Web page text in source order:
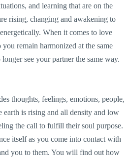
and learning that are on the
rising, changing and awakening to
When it comes to love
remain harmonized at the same
see your partner the same way.
thoughts, feelings, emotions, people,
is rising and all density and low
the call to fulfill their soul purpose.
itself as you come into contact with
you to them. You will find out how